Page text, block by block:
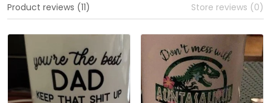
Product reviews (11) Store reviews (0)